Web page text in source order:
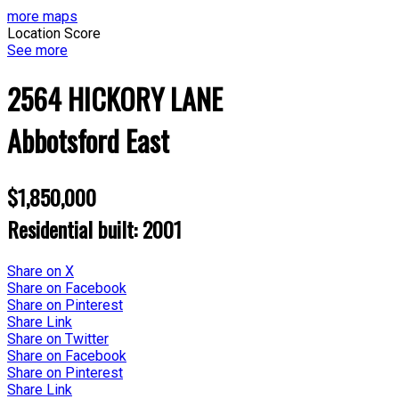
more maps
Location Score
See more
2564 HICKORY LANE
Abbotsford East
$1,850,000
Residentialbuilt:2001
Share on X
Share on Facebook
Share on Pinterest
Share Link
Share on Twitter
Share on Facebook
Share on Pinterest
Share Link